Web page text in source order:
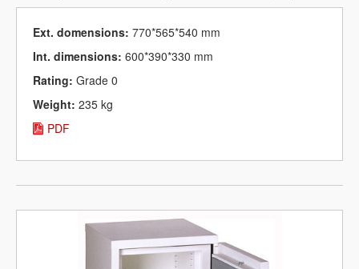
Ext. domensions: 770*565*540 mm
Int. dimensions: 600*390*330 mm
Rating: Grade 0
Weight: 235 kg
PDF